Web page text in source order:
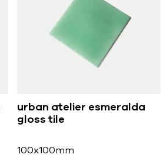
urban atelier esmeralda
gloss tile
100x100mm